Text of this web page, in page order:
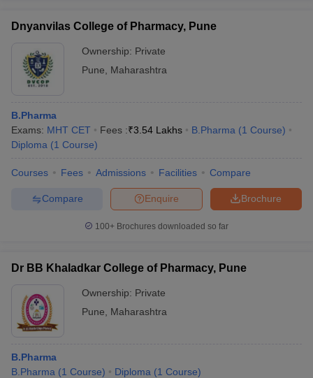
Dnyanvilas College of Pharmacy, Pune
Ownership: Private
Pune
Maharashtra
B.Pharma
Exams: MHT CET Fees :₹3.54 Lakhs B.Pharma (1 Course)
Diploma (1 Course)
Courses Fees Admissions Facilities Compare
Brochure
Enquire
Compare
100+ Brochures downloaded so far
Dr BB Khaladkar College of Pharmacy, Pune
Ownership: Private
Pune
Maharashtra
B.Pharma
B.Pharma (1 Course) Diploma (1 Course)